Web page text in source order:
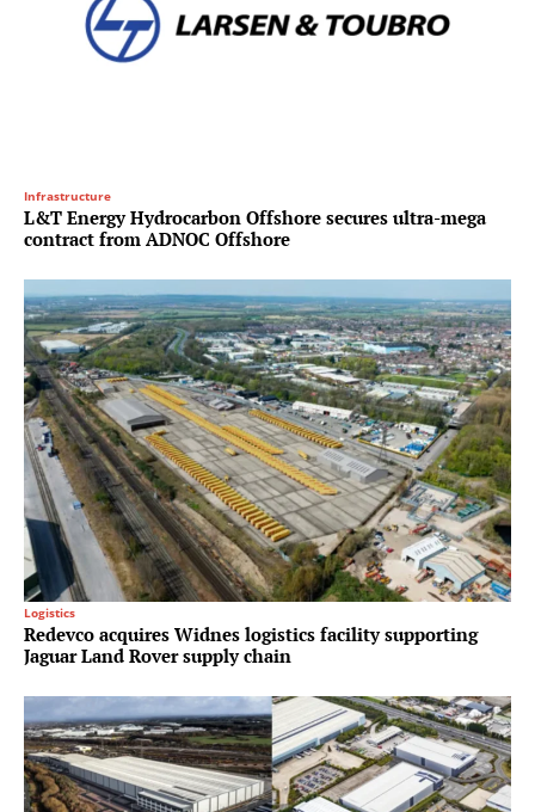
Infrastructure
L&T Energy Hydrocarbon Offshore secures ultra-mega
contract from ADNOC Offshore
Logistics
Redevco acquires Widnes logistics facility supporting
Jaguar Land Rover supply chain